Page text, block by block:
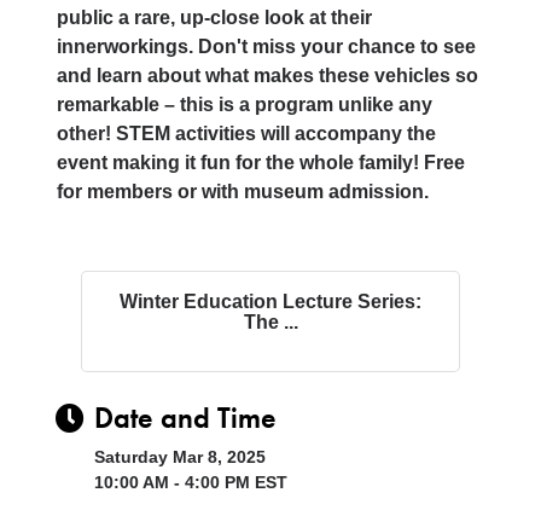
public a rare, up-close look at their
innerworkings. Don't miss your chance to see
and learn about what makes these vehicles so
remarkable – this is a program unlike any
other! STEM activities will accompany the
event making it fun for the whole family! Free
for members or with museum admission.
Winter Education Lecture Series:
The ...
Date and Time
Saturday Mar 8, 2025
10:00 AM - 4:00 PM EST